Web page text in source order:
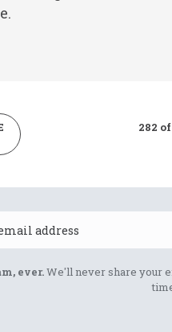
282 of
ever.We'll never share your